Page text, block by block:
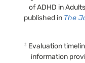
of ADHD in
published in The
‡Evaluation
information